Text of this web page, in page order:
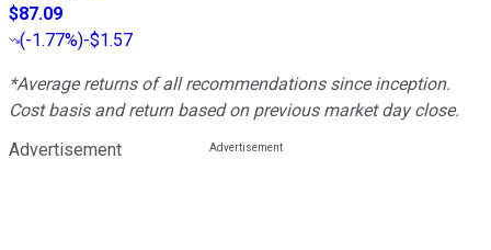
$87.09
(-1.77%)-$1.57
*Average returns of all recommendations since inception.
Cost basis and return based on previous market day close.
Advertisement